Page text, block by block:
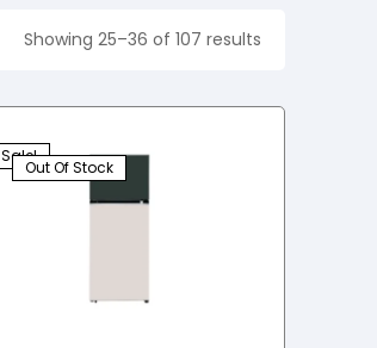
Showing 25–36 of 107 results
Sale!
Out Of Stock